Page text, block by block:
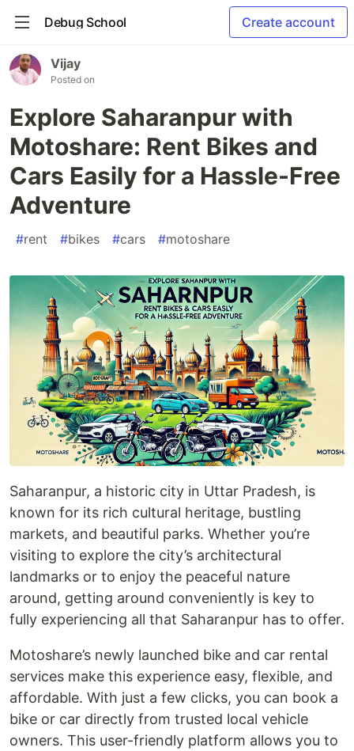
Debug School Create account
Vijay
Posted on
Explore Saharanpur with
Motoshare: Rent Bikes and
Cars Easily for a Hassle-Free
Adventure
#rent #bikes #cars #motoshare
Saharanpur, a historic city in Uttar Pradesh, is
known for its rich cultural heritage, bustling
markets, and beautiful parks. Whether you’re
visiting to explore the city’s architectural
landmarks or to enjoy the peaceful nature
around, getting around conveniently is key to
fully experiencing all that Saharanpur has to offer.
Motoshare’s newly launched bike and car rental
services make this experience easy, flexible, and
affordable. With just a few clicks, you can book a
bike or car directly from trusted local vehicle
owners. This user-friendly platform allows you to